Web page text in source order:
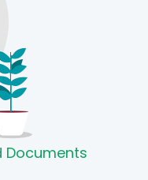
Documents